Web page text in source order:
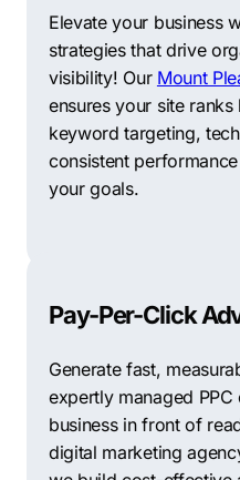
Elevate your business
strategies that drive
visibility! Our Mount
ensures your site
keyword targeting,
consistent
your goals.
Pay-Per-Click
Generate fast,
expertly managed
business in front of
digital marketing